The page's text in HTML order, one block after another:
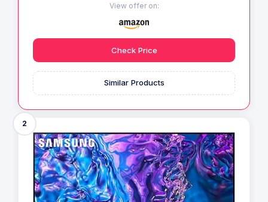
View offer on:
Check Price
Similar Products
2